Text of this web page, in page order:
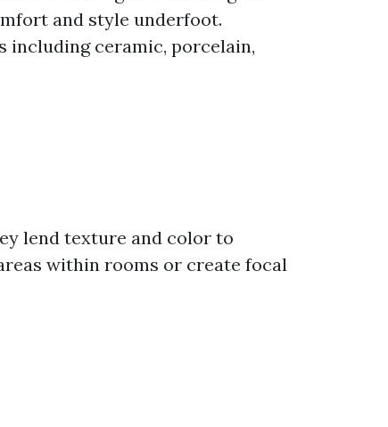
and style underfoot.
including ceramic, porcelain,
lend texture and color to
within rooms or create focal